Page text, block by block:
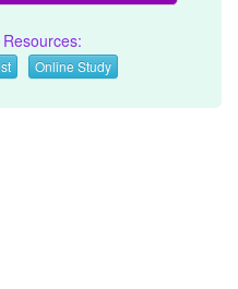
Online Study